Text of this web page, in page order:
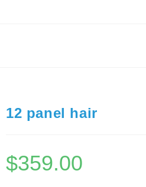
12 panel hair
$359.00